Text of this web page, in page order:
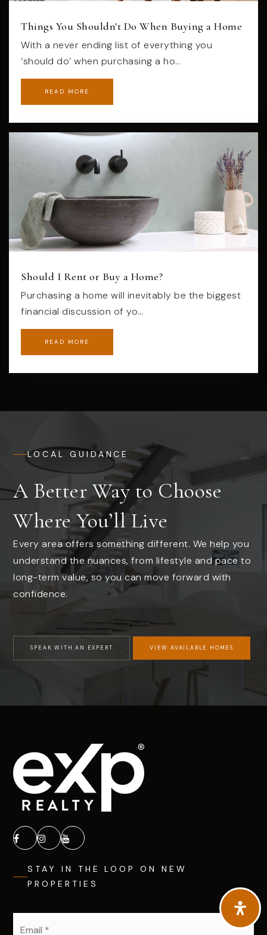
Things You Shouldn't Do When Buying a Home
With a never ending list of everything you
‘should do’ when purchasing a ho…
READ MORE
Should I Rent or Buy a Home?
Purchasing a home will inevitably be the biggest
financial discussion of yo…
READ MORE
LOCAL GUIDANCE
A Better Way to Choose
Where You’ll Live
Every area offers something different. We help you
understand the nuances, from lifestyle and pace to
long-term value, so you can move forward with
confidence.
SPEAK WITH AN EXPERT VIEW AVAILABLE HOMES
STAY IN THE LOOP ON NEW
PROPERTIES